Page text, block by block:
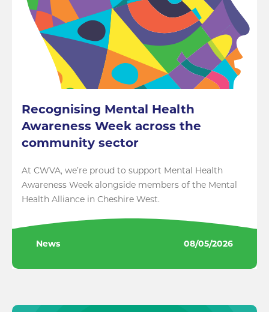
Recognising Mental Health
Awareness Week across the
community sector
At CWVA, we’re proud to support Mental Health
Awareness Week alongside members of the Mental
Health Alliance in Cheshire West.
News 08/05/2026